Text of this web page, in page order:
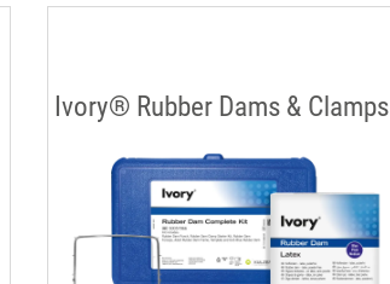
Ivory® Rubber Dams & Clamps